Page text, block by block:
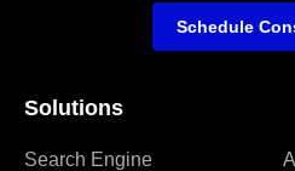
Solutions
Search Engine
Schedule